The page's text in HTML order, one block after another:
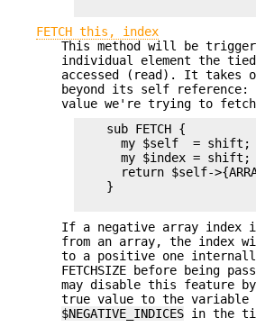
FETCH this, index
This method will be
individual element the
accessed (read). It takes
beyond its self reference:
value we're trying to
    sub FETCH {
      my $self  = shift;
      my $index = shift;
return $self-
    }
If a negative array index
from an array, the index
to a positive one
FETCHSIZE before being
may disable this feature
true value to the variable
$NEGATIVE_INDICES in the